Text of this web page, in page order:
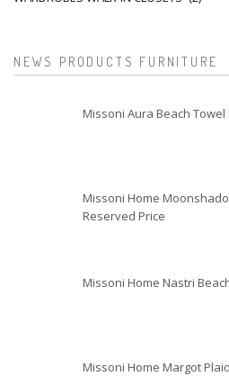
NEWS PRODUCTS FURNITURE
Missoni Aura Beach Towel
Missoni Home
Reserved Price
Missoni Home Nastri
Missoni Home Margot